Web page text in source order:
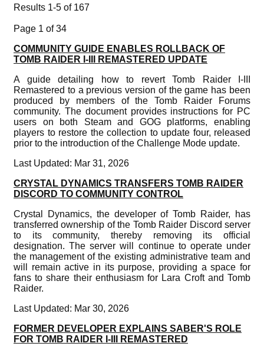
Results 1-5 of 167
Page 1 of 34
COMMUNITY GUIDE ENABLES ROLLBACK OF
TOMB RAIDER I-III REMASTERED UPDATE
A guide detailing how to revert Tomb Raider I-III
Remastered to a previous version of the game has been
produced by members of the Tomb Raider Forums
community. The document provides instructions for PC
users on both Steam and GOG platforms, enabling
players to restore the collection to update four, released
prior to the introduction of the Challenge Mode update.
Last Updated: Mar 31, 2026
CRYSTAL DYNAMICS TRANSFERS TOMB RAIDER
DISCORD TO COMMUNITY CONTROL
Crystal Dynamics, the developer of Tomb Raider, has
transferred ownership of the Tomb Raider Discord server
to its community, thereby removing its official
designation. The server will continue to operate under
the management of the existing administrative team and
will remain active in its purpose, providing a space for
fans to share their enthusiasm for Lara Croft and Tomb
Raider.
Last Updated: Mar 30, 2026
FORMER DEVELOPER EXPLAINS SABER'S ROLE
FOR TOMB RAIDER I-III REMASTERED